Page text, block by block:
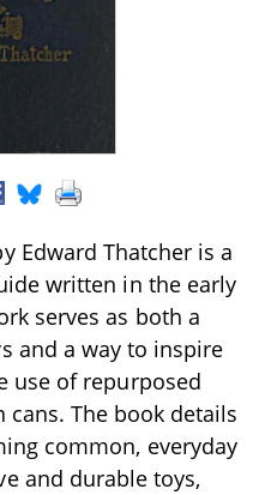
Edward Thatcher is a
written in the early
serves as both a
and a way to inspire
use of repurposed
The book details
common, everyday
and durable toys,